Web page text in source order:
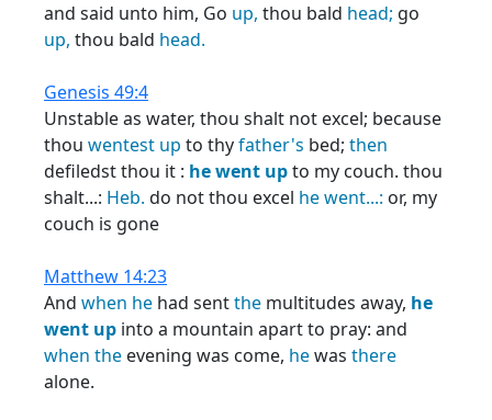
and said unto him, Go up, thou bald head; go
up, thou bald head.
Genesis 49:4
Unstable as water, thou shalt not excel; because
thou wentest up to thyfather's bed; then
defiledst thou it : hewent upto my couch. thou
shalt...: Heb. do not thou excel hewent...: or, my
couch is gone
Matthew 14:23
And when he had sentthe multitudes away, he
went up into a mountain apart to pray: and
when the evening was come, hewas there
alone.